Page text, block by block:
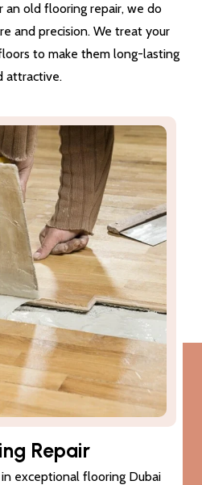
old flooring repair, we do
and precision. We treat your
to make them long-lasting
attractive.
Treatments
to make sure that the